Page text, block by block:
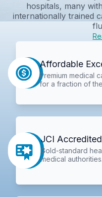
hospitals, many
internationally trained
Affordable
Premium medical
for a fraction of
JCI
Gold-standard
medical authorities.